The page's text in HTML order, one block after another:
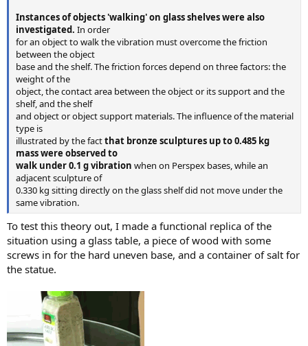
Instances of objects 'walking' on glass shelves were also
investigated. In order
for an object to walk the vibration must overcome the friction
between the object
base and the shelf. The friction forces depend on three factors: the
weight of the
object, the contact area between the object or its support and the
shelf, and the shelf
and object or object support materials. The influence of the material
type is
illustrated by the factthat bronze sculptures up to 0.485 kg
mass were observed to
walk under 0.1 g vibration when on Perspex bases, while an
adjacent sculpture of
0.330 kg sitting directly on the glass shelf did not move under the
same vibration.
To test this theory out, I made a functional replica of the
situation using a glass table, a piece of wood with some
screws in for the hard uneven base, and a container of salt for
the statue.